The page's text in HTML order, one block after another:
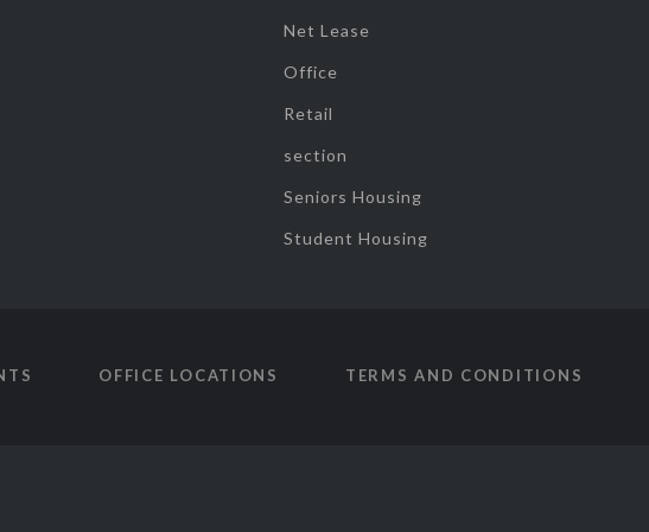
Net Lease
Office
Retail
section
Seniors Housing
Student Housing
OFFICE LOCATIONS TERMS AND CONDITIONS